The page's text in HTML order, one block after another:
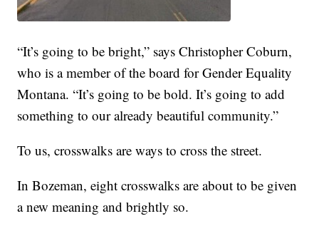
“It’s going to be bright,” says Christopher Coburn,
who is a member of the board for Gender Equality
Montana. “It’s going to be bold. It’s going to add
something to our already beautiful community.”
To us, crosswalks are ways to cross the street.
In Bozeman, eight crosswalks are about to be given
a new meaning and brightly so.